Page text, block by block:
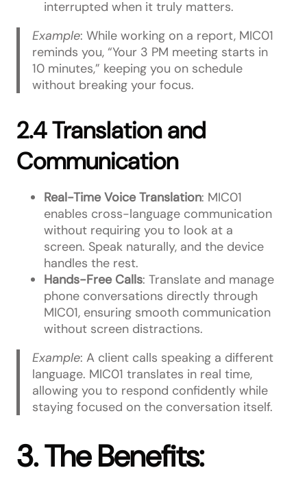
interrupted when it truly matters.
Example: While working on a report, MIC01
reminds you, “Your 3 PM meeting starts in
10 minutes,” keeping you on schedule
without breaking your focus.
2.4 Translation and
Communication
Real-Time Voice Translation: MIC01
enables cross-language communication
without requiring you to look at a
screen. Speak naturally, and the device
handles the rest.
Hands-Free Calls: Translate and manage
phone conversations directly through
MIC01, ensuring smooth communication
without screen distractions.
Example: A client calls speaking a different
language. MIC01 translates in real time,
allowing you to respond confidently while
staying focused on the conversation itself.
3. The Benefits: